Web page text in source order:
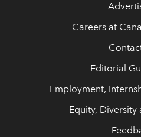
Careers at
Editorial
Employment,
Equity, Diversity